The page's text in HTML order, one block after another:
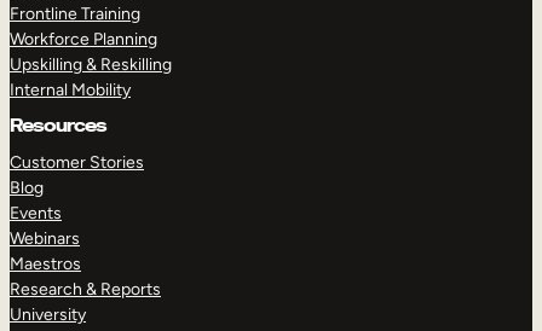
Frontline Training
Workforce Planning
Upskilling & Reskilling
Internal Mobility
Resources
Customer Stories
Blog
Events
Webinars
Maestros
Research & Reports
University